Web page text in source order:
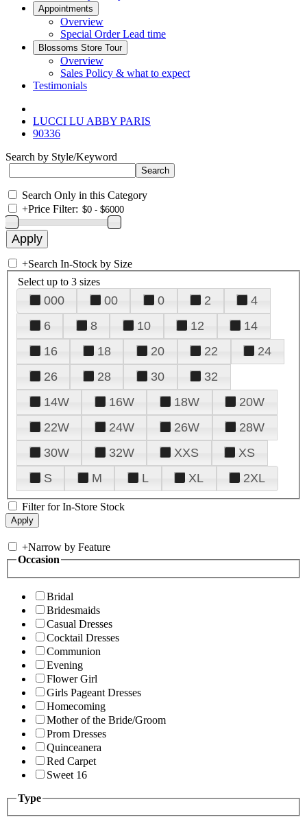
Appointments
Overview
Special Order Lead time
Blossoms Store Tour
Overview
Sales Policy & what to expect
Testimonials
LUCCI LU ABBY PARIS
90336
Search by Style/Keyword
Search Only in this Category
+Price Filter:
+Search In-Stock by Size
Select up to 3 sizes
000 00 0 2
4
6
8 10 12
14
16
18 20 22
24
26
28 30
32
14W
16W 18W
20W
22W
24W 26W
28W
30W
32W XXS
XS
S
M L XL 2XL
Filter for In-Store Stock
+Narrow by Feature
Occasion
Bridal
Bridesmaids
Casual Dresses
Cocktail Dresses
Communion
Evening
Flower Girl
Girls Pageant Dresses
Homecoming
Mother of the Bride/Groom
Prom Dresses
Quinceanera
Red Carpet
Sweet 16
Type